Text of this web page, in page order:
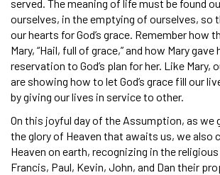
served. The meaning of life must be found
ourselves, in the emptying of ourselves, so
our hearts for God’s grace. Remember how
Mary, “Hail, full of grace,” and how Mary
reservation to God’s plan for her. Like Mary,
are showing how to let God’s grace fill our
by giving our lives in service to other.
On this joyful day of the Assumption, as we
the glory of Heaven that awaits us, we also
Heaven on earth, recognizing in the
Francis, Paul, Kevin, John, and Dan their